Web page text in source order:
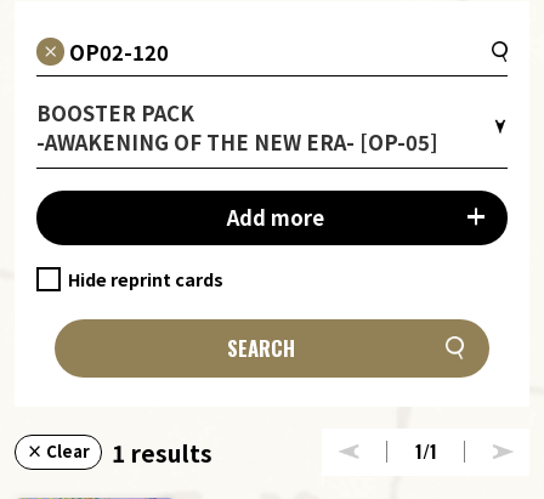
BOOSTER PACK
-AWAKENING OF THE NEW ERA- [OP-05]
Add more
Hide reprint cards
SEARCH
× Clear 1 results 1/1